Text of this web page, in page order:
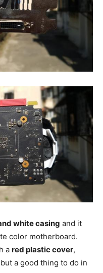
white casing and it
color motherboard.
a red plastic cover,
a good thing to do in